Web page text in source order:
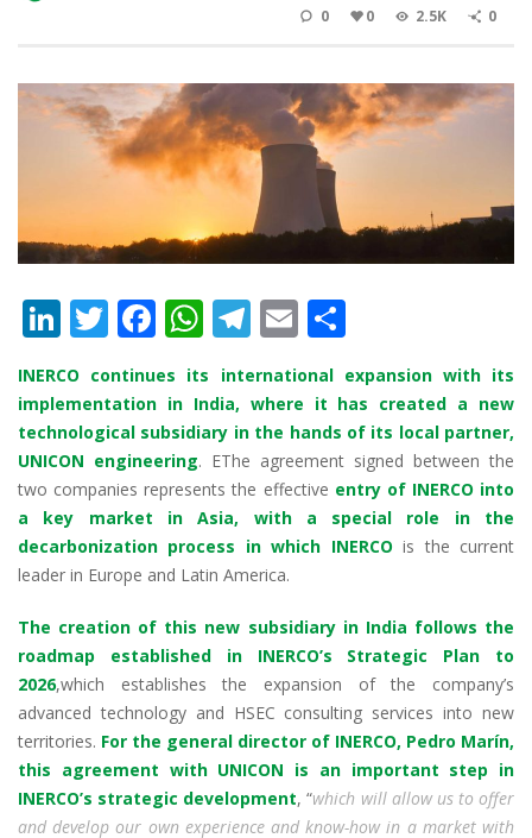
0 0 2.5K 0
Li
n
k
e
dI
n
T
w
itt
er
F
ac
e
b
o
o
k
W
h
at
s
A
p
p
T
e
gr
a
m
E
m
ai
l
ar
e
INERCO continues its international expansion with its
implementation in India, where it has created a new
technological subsidiary in the hands of its local partner,
UNICON engineering. EThe agreement signed between the
two companies represents the effective entry of INERCO into
a key market in Asia, with a special role in the
decarbonization process in which INERCO is the current
leader in Europe and Latin America.
The creation of this new subsidiary in India follows the
roadmap established in INERCO’s Strategic Plan to
2026,which establishes the expansion of the company’s
advanced technology and HSEC consulting services into new
territories. For the general director of INERCO, Pedro Marín,
this agreement with UNICON is an important step in
INERCO’s strategic development, “which will allow us to offer
and develop our own experience and know-how in a market with